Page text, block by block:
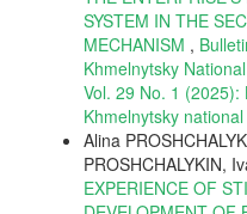
SYSTEM IN THE
MECHANISM ,
Khmelnytsky
Vol. 29 No. 1 (2025):
Khmelnytsky
Alina
PROSHCHALYKIN,
EXPERIENCE OF